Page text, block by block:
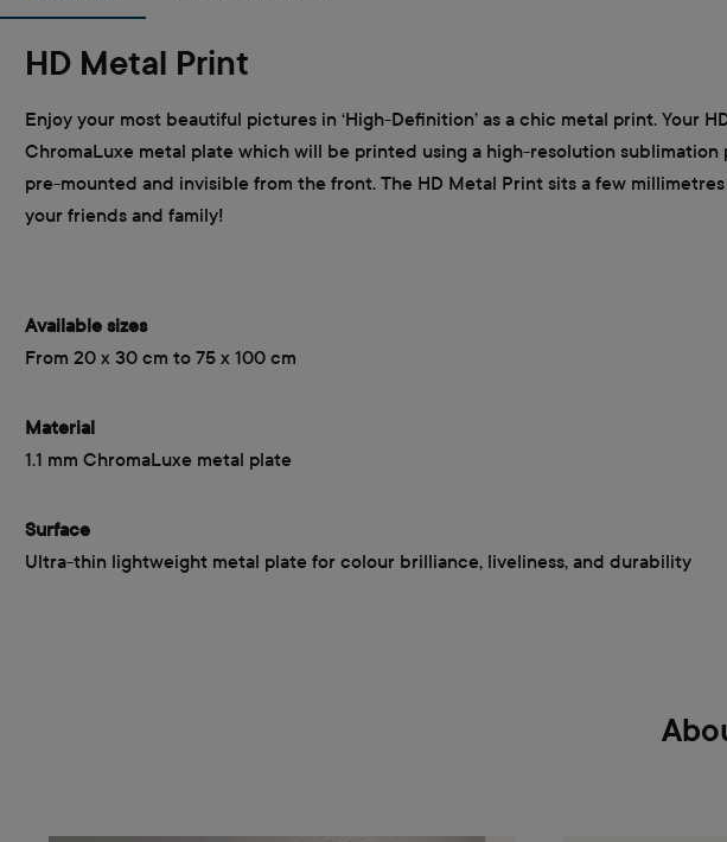
HD Metal Print
Enjoy your most beautiful pictures in ‘High-Definition’ as a chic metal print.
ChromaLuxe metal plate which will be printed using a high-resolution
pre-mounted and invisible from the front. The HD Metal Print sits a few
your friends and family!
Available sizes
From 20 x 30 cm to 75 x 100 cm
Material
1.1 mm ChromaLuxe metal plate
Surface
Ultra-thin lightweight metal plate for colour brilliance, liveliness, and durability